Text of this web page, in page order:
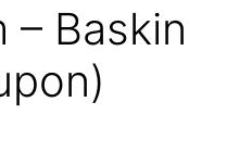
Baskin